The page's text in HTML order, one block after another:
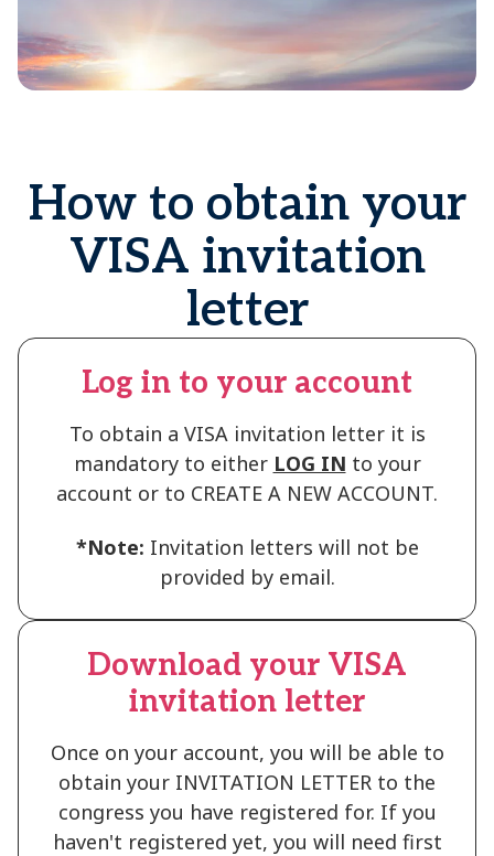
How to obtain your
VISA invitation
letter
Log in to your account
To obtain a VISA invitation letter it is
mandatory to either LOG IN to your
account or to CREATE A NEW ACCOUNT.
*Note: Invitation letters will not be
provided by email.
Download your VISA
invitation letter
Once on your account, you will be able to
obtain your INVITATION LETTER to the
congress you have registered for. If you
haven't registered yet, you will need first